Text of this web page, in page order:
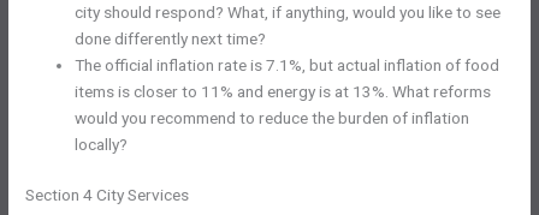
city should respond? What, if anything, would you like to see
done differently next time?
The official inflation rate is 7.1%, but actual inflation of food
items is closer to 11% and energy is at 13%. What reforms
would you recommend to reduce the burden of inflation
locally?
Section 4 City Services